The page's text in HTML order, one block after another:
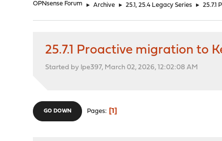
OPNsense Forum ► Archive ► 25.1, 25.4 Legacy Series ►
25.7.1 Proactive migration to
Started by lpe397, March 02, 2026, 12:02:08 AM
GO DOWN Pages 1